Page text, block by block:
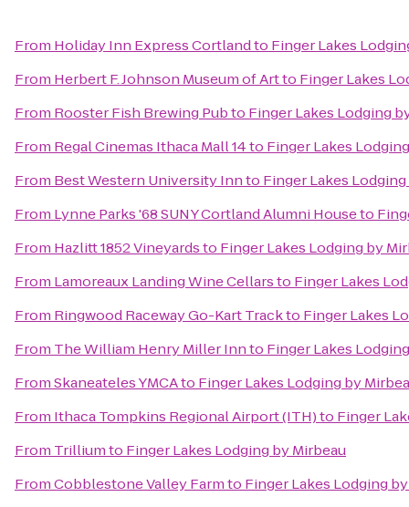
From Holiday Inn Express Cortlandto Finger Lakes
From Herbert F. Johnson Museum of Artto Finger Lakes
From Rooster Fish Brewing Pubto Finger Lakes Lodging
From Regal Cinemas Ithaca Mall 14to Finger Lakes
From Best Western University Innto Finger Lakes
From Lynne Parks '68 SUNY Cortland Alumni Houseto
From Hazlitt 1852 Vineyardsto Finger Lakes Lodging by
From Lamoreaux Landing Wine Cellarsto Finger Lakes
From Ringwood Raceway Go-Kart Trackto Finger Lakes
From The William Henry Miller Innto Finger Lakes
FromSkaneateles YMCAto Finger Lakes Lodging by
From Ithaca Tompkins Regional Airport (ITH)to Finger
From Trilliumto Finger Lakes Lodging by Mirbeau
FromCobblestone Valley Farmto Finger Lakes Lodging